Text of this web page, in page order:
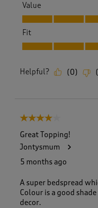
Value
Value, 5.0 out of 5
Fit
Fit, 5.0 out of 5
Helpful? (0) (
4 out of 5 stars.
Great Topping!
Jontysmum
5 months ago
A super bedspread
Colour is a good
decor.